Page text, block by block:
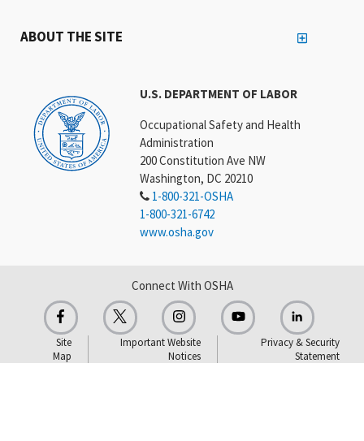
U.S. DEPARTMENT OF LABOR
Occupational Safety and Health
Administration
200 Constitution Ave NW
Washington, DC 20210
1-800-321-OSHA
1-800-321-6742
www.osha.gov
ABOUT THE SITE
Connect With OSHA
Site
Map
Important Website
Notices
Privacy & Security
Statement